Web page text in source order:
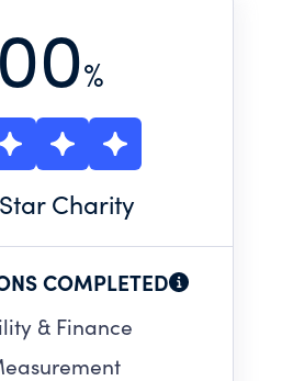
%
Charity
COMPLETED
& Finance